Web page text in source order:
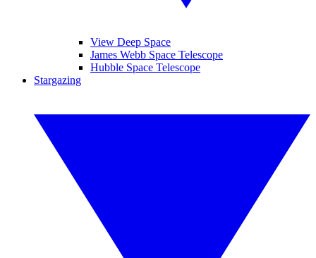
View Deep Space
James Webb Space Telescope
Hubble Space Telescope
Stargazing